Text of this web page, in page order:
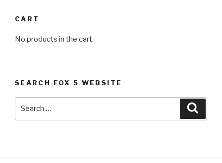
CART
No products in the cart.
SEARCH FOX 5 WEBSITE